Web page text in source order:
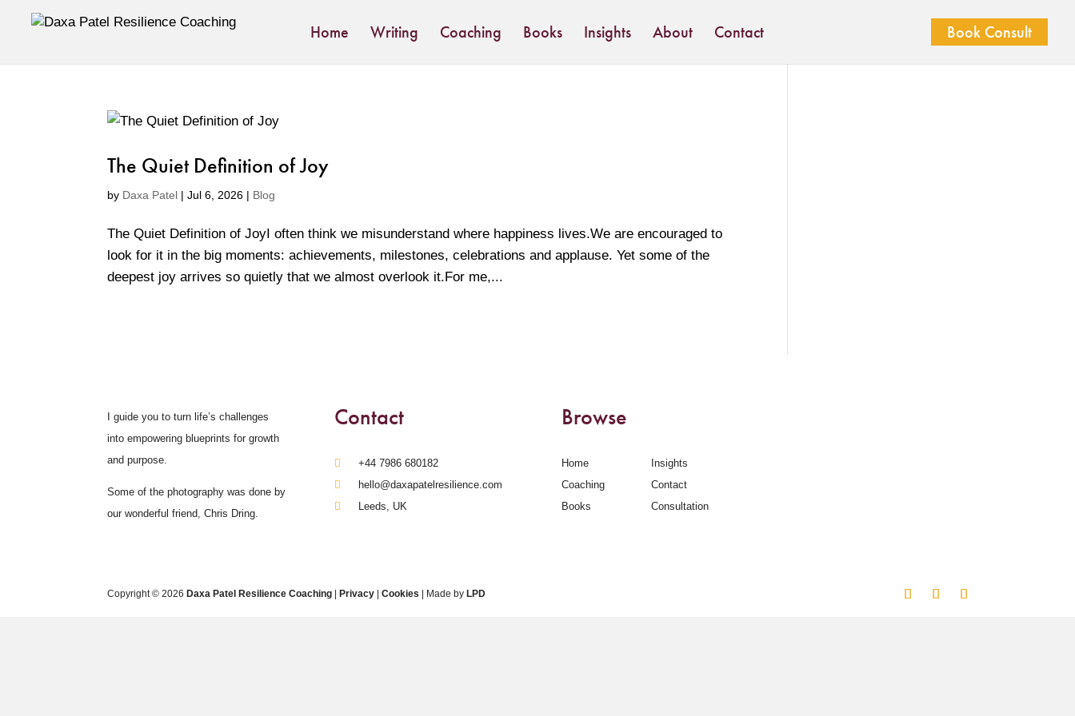
Home Writing Coaching Books Insights About Contact Book Consult
The Quiet Definition of Joy
by Daxa Patel |Jul 6, 2026 | Blog
The Quiet Definition of JoyI often think we misunderstand where happiness lives.We are encouraged to
look for it in the big moments: achievements, milestones, celebrations and applause. Yet some of the
deepest joy arrives so quietly that we almost overlook it.For me,...
I guide you to turn life’s challenges
into empowering blueprints for growth
and purpose.
Some of the photography was done by
our wonderful friend, Chris Dring.
Contact
‪+44 7986 680182‬
hello@daxapatelresilience.com
Leeds, UK
Browse
Home
Coaching
Books
Insights
Contact
Consultation
Copyright © 2026Daxa Patel Resilience Coaching |Privacy |Cookies | Made byLPD